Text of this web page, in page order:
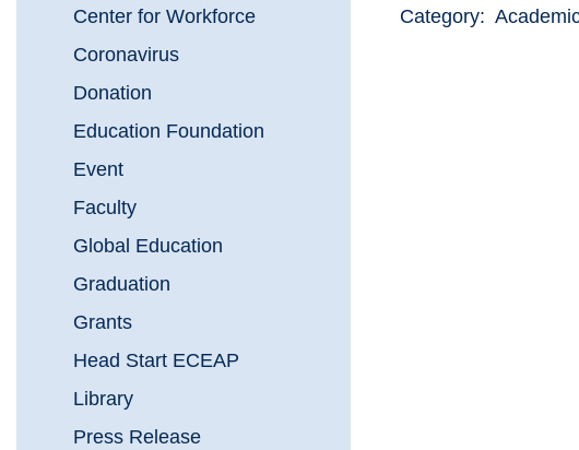
Category:
Center for Workforce
Coronavirus
Donation
Education Foundation
Event
Faculty
Global Education
Graduation
Grants
Head Start ECEAP
Library
Press Release